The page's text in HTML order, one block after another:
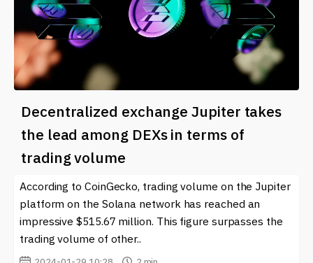
Decentralized exchange Jupiter takes
the lead among DEXs in terms of
trading volume
According to CoinGecko, trading volume on the Jupiter
platform on the Solana network has reached an
impressive $515.67 million. This figure surpasses the
trading volume of other..